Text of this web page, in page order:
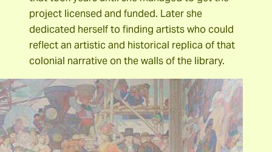
project licensed and funded. Later she
dedicated herself to finding artists who could
reflect an artistic and historical replica of that
colonial narrative on the walls of the library.